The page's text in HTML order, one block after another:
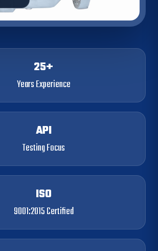
25+
Years Experience
API
Testing Focus
ISO
9001:2015 Certified